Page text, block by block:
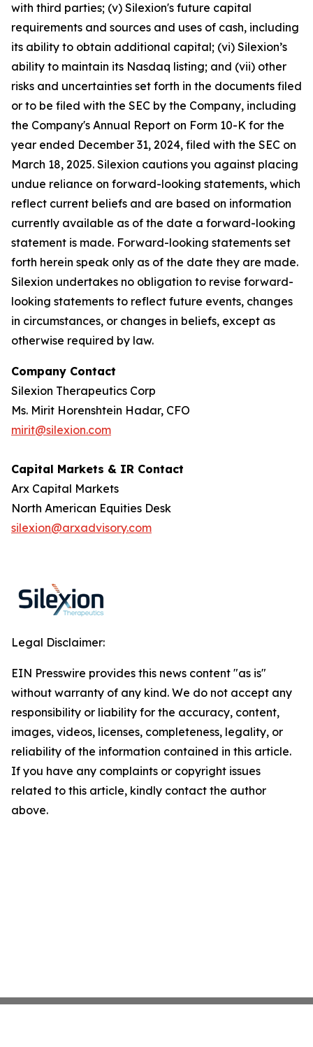
with third parties; (v) Silexion's future capital
requirements and sources and uses of cash, including
its ability to obtain additional capital; (vi) Silexion’s
ability to maintain its Nasdaq listing; and (vii) other
risks and uncertainties set forth in the documents filed
or to be filed with the SEC by the Company, including
the Company's Annual Report on Form 10-K for the
year ended December 31, 2024, filed with the SEC on
March 18, 2025. Silexion cautions you against placing
undue reliance on forward-looking statements, which
reflect current beliefs and are based on information
currently available as of the date a forward-looking
statement is made. Forward-looking statements set
forth herein speak only as of the date they are made.
Silexion undertakes no obligation to revise forward-
looking statements to reflect future events, changes
in circumstances, or changes in beliefs, except as
otherwise required by law.
Company Contact
Silexion Therapeutics Corp
Ms. Mirit Horenshtein Hadar, CFO
mirit@silexion.com
Capital Markets & IR Contact
Arx Capital Markets
North American Equities Desk
silexion@arxadvisory.com
Legal Disclaimer:
EIN Presswire provides this news content "as is"
without warranty of any kind. We do not accept any
responsibility or liability for the accuracy, content,
images, videos, licenses, completeness, legality, or
reliability of the information contained in this article.
If you have any complaints or copyright issues
related to this article, kindly contact the author
above.